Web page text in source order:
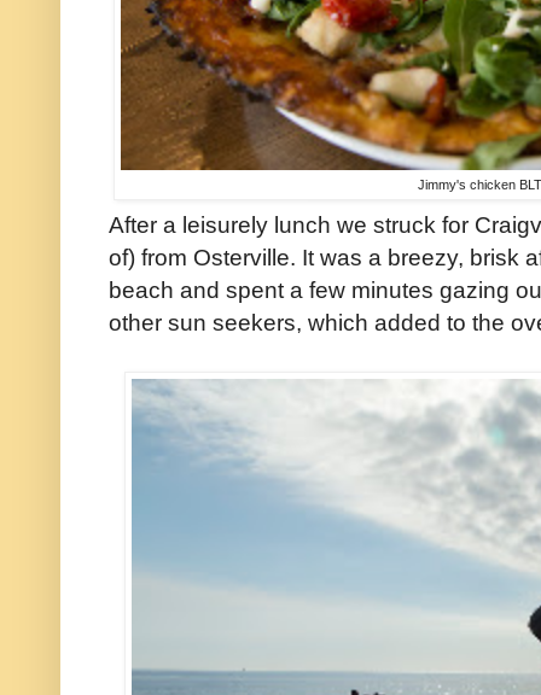
Jimmy's chicken
After a leisurely lunch we struck for
of) from Osterville. It was a breezy, brisk
beach and spent a few minutes gazing
other sun seekers, which added to the